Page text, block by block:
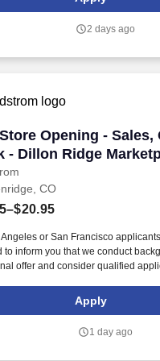
to talk and live sports every day.
2 days ago
Opening - Sales,
- Dillon Ridge
Opening -
CO
Angeles or San Francisco
to inform you that we conduct
offer and consider qualified
Cal. As sales support, a cashier or
customer experience quick, easy
Apply
1 day ago